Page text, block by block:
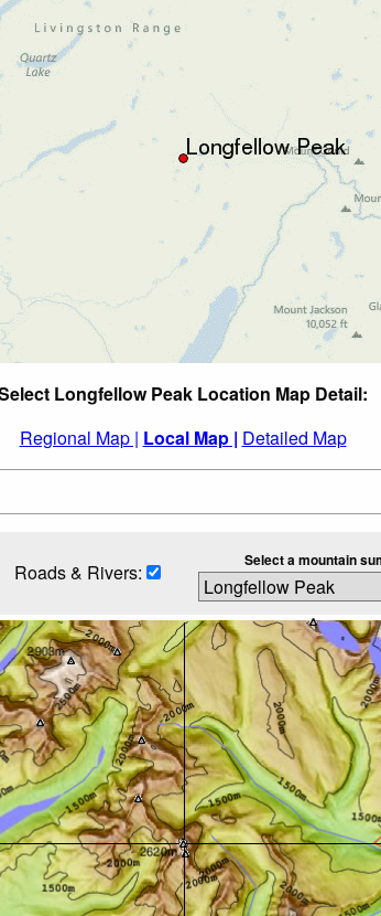
Longfellow Peak Location Map Detail:
Regional Map | Local Map | Detailed Map
Roads & Rivers: Select a mountain